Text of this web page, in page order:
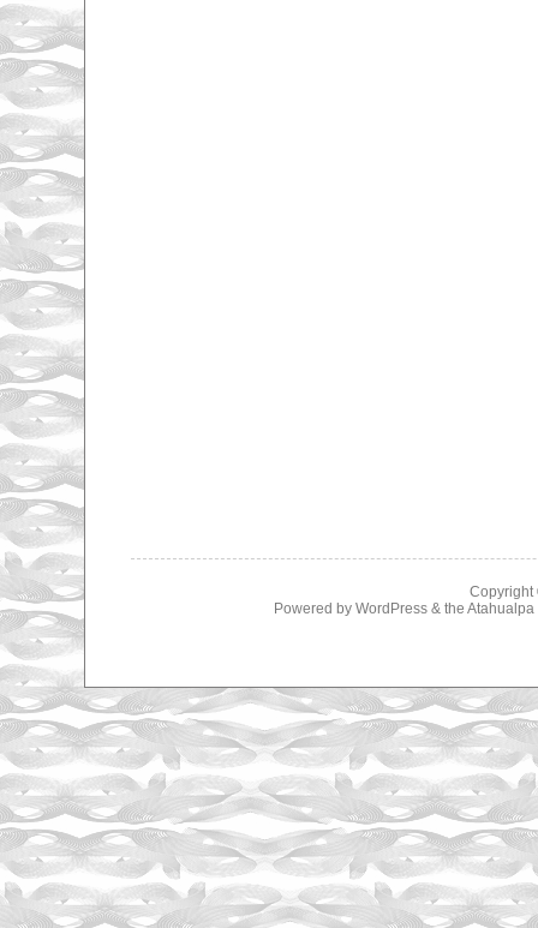
Copyright
Powered by WordPress& the Atahualpa